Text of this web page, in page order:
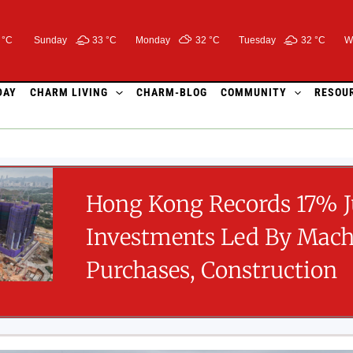
Sunday 33 °C Monday 32 °C Tuesday 32 °C
CHARM LIVING CHARM-BLOG COMMUNITY
Hong Kong Records 17%
Investments Led By
Purchases, Construction